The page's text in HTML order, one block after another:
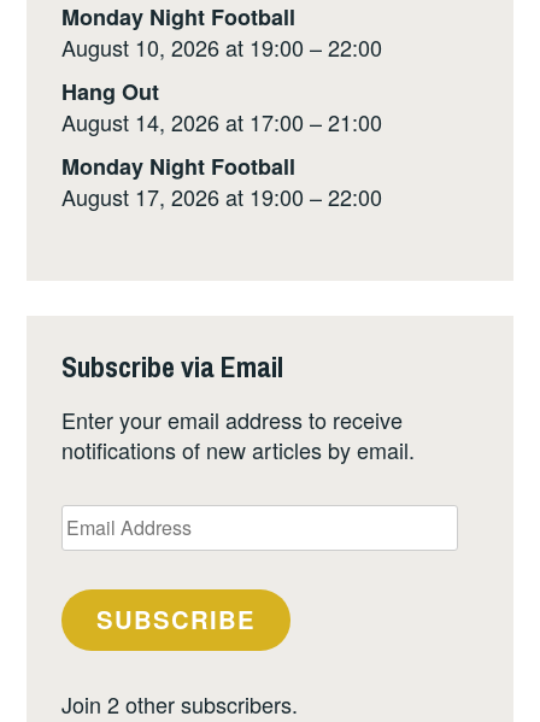
Monday Night Football
August 10, 2026 at 19:00 – 22:00
Hang Out
August 14, 2026 at 17:00 – 21:00
Monday Night Football
August 17, 2026 at 19:00 – 22:00
Subscribe via Email
Enter your email address to receive
notifications of new articles by email.
Email
Address
SUBSCRIBE
Join 2 other subscribers.